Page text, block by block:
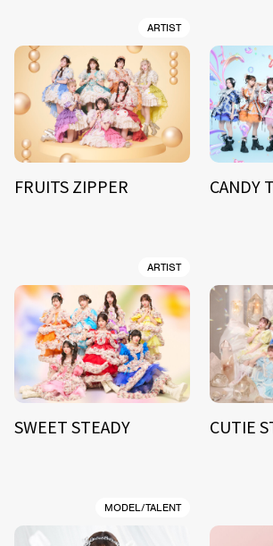
ARTIST
FRUITS ZIPPER CANDY
ARTIST
SWEET STEADY CUTIE
MODEL/TALENT